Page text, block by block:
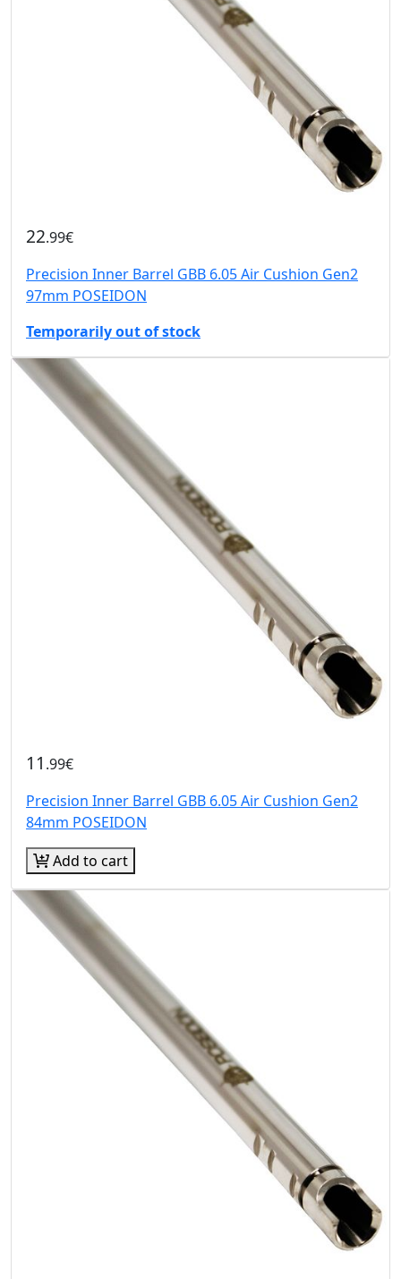
22.99€
Precision Inner Barrel GBB 6.05 Air Cushion Gen2
97mm POSEIDON
Temporarily out of stock
11 .99€
Precision Inner Barrel GBB 6.05 Air Cushion Gen2
84mm POSEIDON
Add to cart